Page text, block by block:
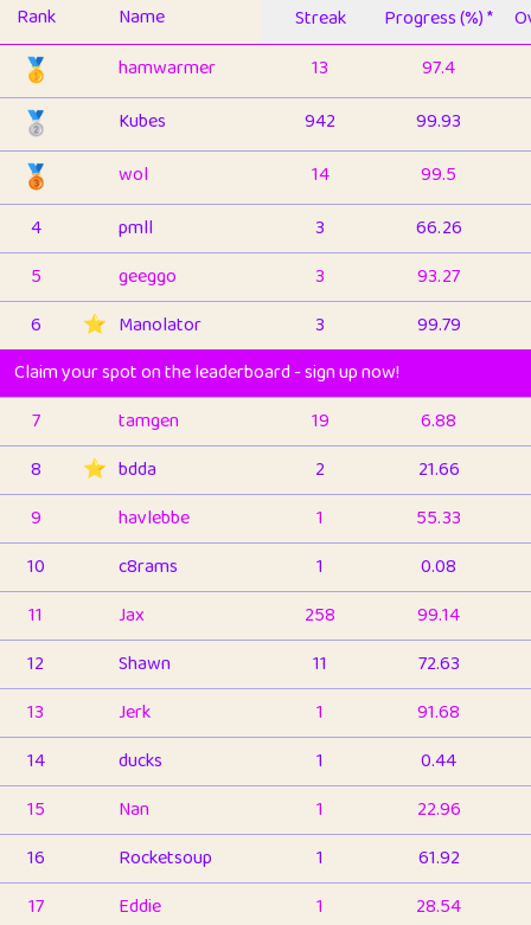
Rank Name Streak Progress (%) *
🥇 hamwarmer 13 97.4
🥈 Kubes 942 99.93
🥉 wol 14
99.5
4
pmll 3
66.26
5
geeggo 3
93.27
6
⭐️ Manolator 3
99.79
Claim your spot on the leaderboard - sign up now!
7
tamgen 19
6.88
8
⭐️ bdda 2
21.66
9
havlebbe 1
55.33
10
c8rams 1
0.08
11
Jax 258
99.14
12
Shawn 11
72.63
13
Jerk 1
91.68
14
ducks 1
0.44
15
Nan 1
22.96
16
Rocketsoup 1
61.92
17
Eddie 1
28.54